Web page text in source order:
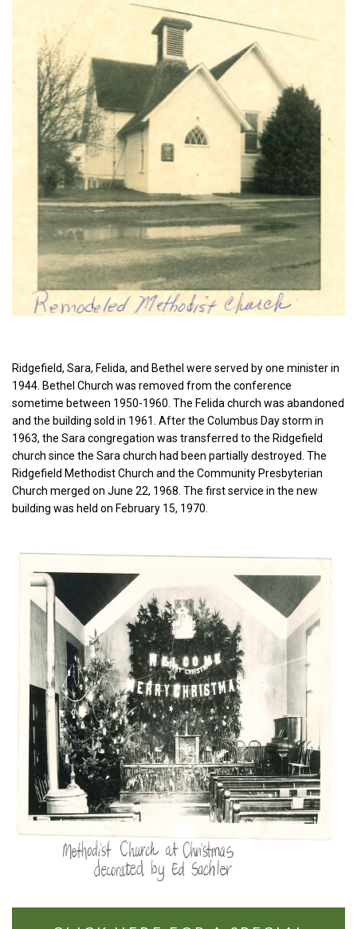
Ridgefield, Sara, Felida, and Bethel were served by one minister in
1944. Bethel Church was removed from the conference
sometime between 1950-1960. The Felida church was abandoned
and the building sold in 1961. After the Columbus Day storm in
1963, the Sara congregation was transferred to the Ridgefield
church since the Sara church had been partially destroyed. The
Ridgefield Methodist Church and the Community Presbyterian
Church merged on June 22, 1968. The first service in the new
building was held on February 15, 1970.